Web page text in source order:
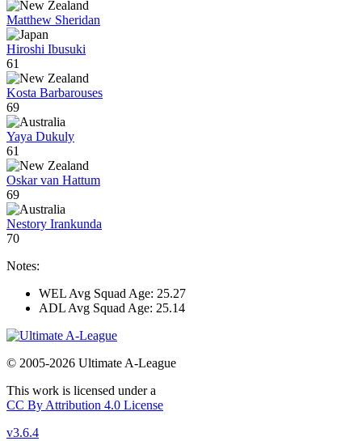
Matthew Sheridan
Hiroshi Ibusuki
61
Kosta Barbarouses
69
Yaya Dukuly
61
Oskar van Hattum
69
Nestory Irankunda
70
Notes:
WEL Avg Squad Age: 25.27
ADL Avg Squad Age: 25.14
© 2005-2026 Ultimate A-League
This work is licensed under a
CC By Attribution 4.0 License
v3.6.4